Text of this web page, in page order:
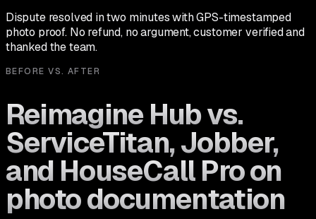
Dispute resolved in two minutes with GPS-timestamped
photo proof. No refund, no argument, customer verified and
thanked the team.
BEFORE VS. AFTER
Reimagine Hub vs.
ServiceTitan, Jobber,
and HouseCall Pro on
photo documentation